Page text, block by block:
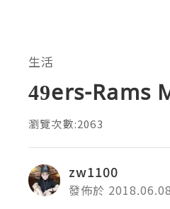
生活
49ers-Rams
瀏覽次數:2063
zw1100
發佈於 2018.06.08